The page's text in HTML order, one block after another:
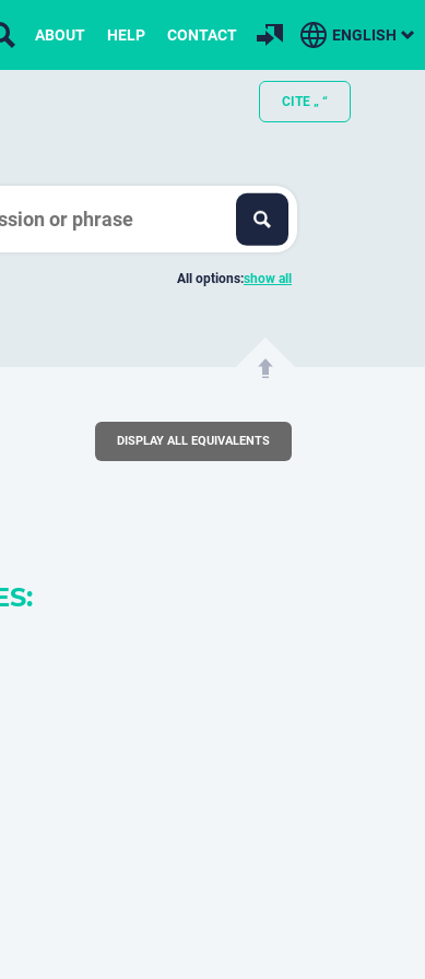
ABOUT HELP CONTACT ENGLISH
CITE „ “
All options:show all
DISPLAY ALL EQUIVALENTS